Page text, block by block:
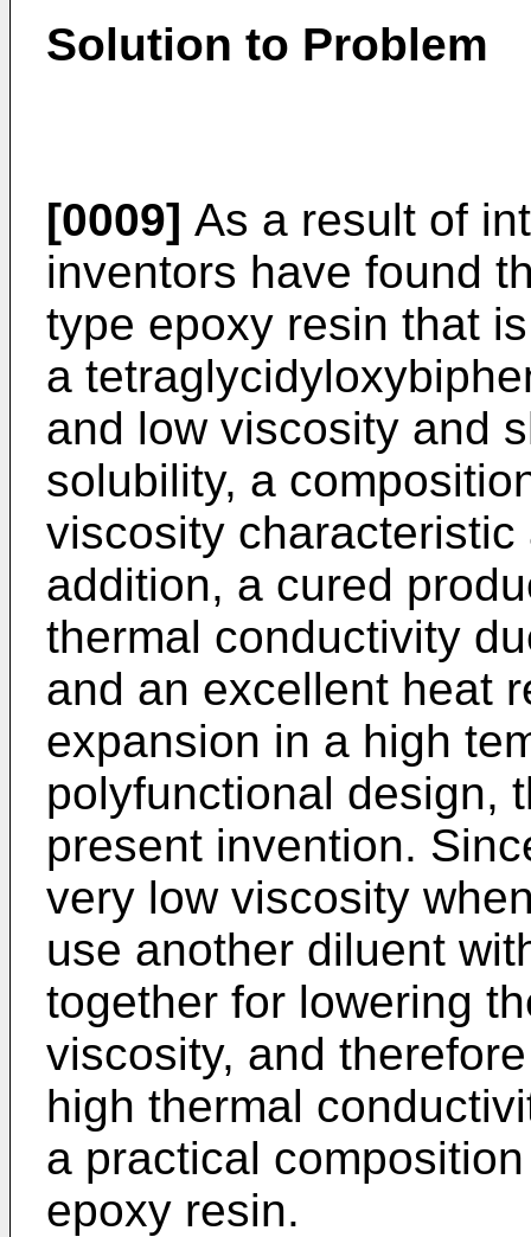
Solution to Problem
[0009] As a result of
inventors have found
type epoxy resin that
a
and low viscosity and
solubility, a
viscosity
addition, a cured
thermal conductivity
and an excellent heat
expansion in a high
polyfunctional design,
present invention.
very low viscosity
use another diluent
together for lowering
viscosity, and
high thermal
a practical
epoxy resin.